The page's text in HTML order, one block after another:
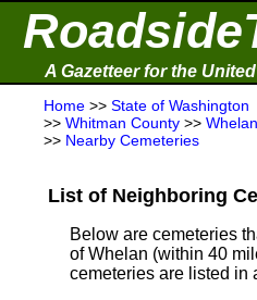
A Gazetteer for the
Home >> State of Washington
>> Whitman County >> Whelan
>> Nearby Cemeteries
List of Neighboring
Below are cemeteries
of Whelan (within 40
cemeteries are listed in